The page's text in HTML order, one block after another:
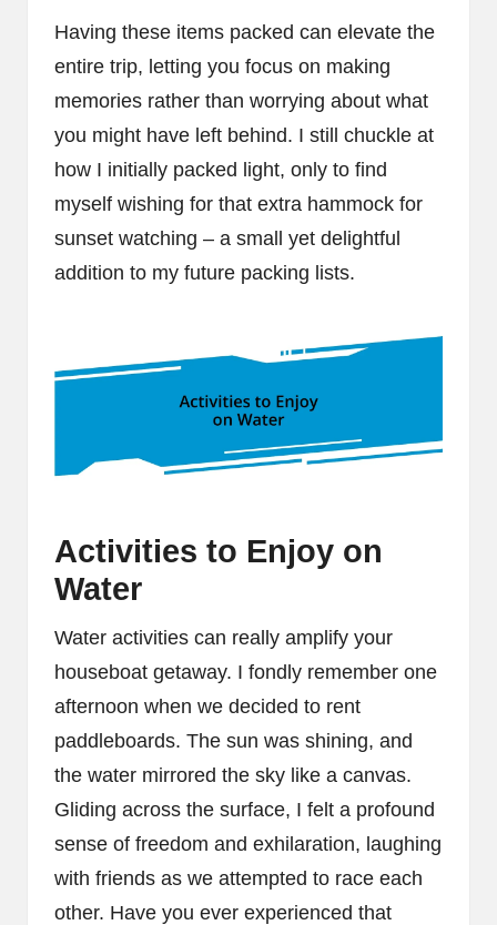
Having these items packed can elevate the
entire trip, letting you focus on making
memories rather than worrying about what
you might have left behind. I still chuckle at
how I initially packed light, only to find
myself wishing for that extra hammock for
sunset watching – a small yet delightful
addition to my future packing lists.
Activities to Enjoy on
Water
Water activities can really amplify your
houseboat getaway. I fondly remember one
afternoon when we decided to rent
paddleboards. The sun was shining, and
the water mirrored the sky like a canvas.
Gliding across the surface, I felt a profound
sense of freedom and exhilaration, laughing
with friends as we attempted to race each
other. Have you ever experienced that